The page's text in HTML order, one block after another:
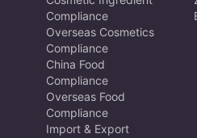
Compliance
Overseas Cosmetics
Compliance
China Food
Compliance
Overseas Food
Compliance
Import & Export